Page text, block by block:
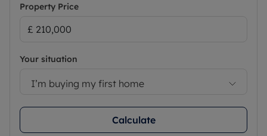
Property Price
Your situation
I’m buying my first home
Calculate